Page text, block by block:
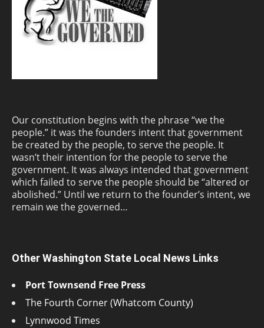
Our constitution begins with the phrase “we the
people.” it was the founders intent that government
be created by the people, to serve the people. It
wasn’t their intention for the people to serve the
government. It was always intended that government
which failed to serve the people should be “altered or
abolished.” Until we return to the founder’s intent, we
remain we the governed…
Other Washington State Local News Links
Port Townsend Free Press
The Fourth Corner (Whatcom County)
Lynnwood Times